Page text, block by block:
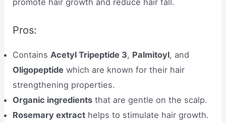
promote hair growth and reduce hair fall.
Pros:
Contains Acetyl Tripeptide 3, Palmitoyl, and
Oligopeptide which are known for their hair
strengthening properties.
Organic ingredients that are gentle on the scalp.
Rosemary extract helps to stimulate hair growth.